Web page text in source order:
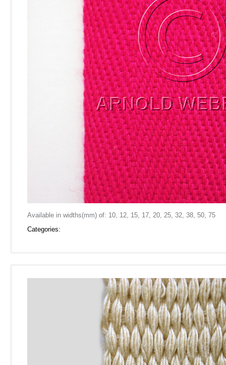
Available in widths(mm) of: 10, 12, 15, 17, 20, 25, 32, 38, 50, 75
Categories: